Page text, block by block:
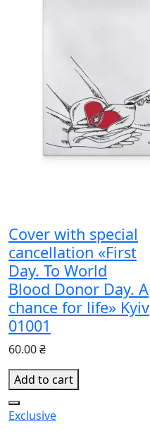
Cover with special
cancellation «First
Day. To World
Blood Donor Day. A
chance for life» Kyiv
01001
60.00 ₴
Add to cart
Exclusive